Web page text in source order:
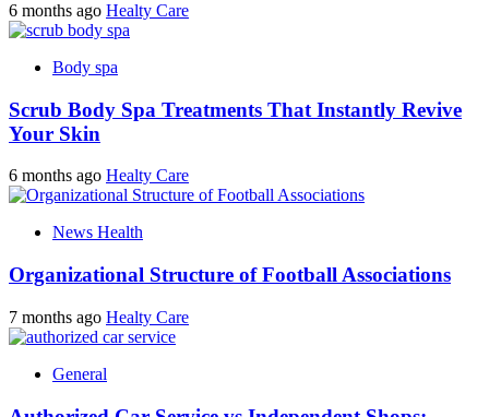
6 months ago Healty Care
Body spa
Scrub Body Spa Treatments That Instantly Revive
Your Skin
6 months ago Healty Care
News Health
Organizational Structure of Football Associations
7 months ago Healty Care
General